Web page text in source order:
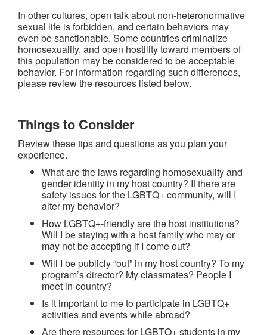
In other cultures, open talk about non-heteronormative
sexual life is forbidden, and certain behaviors may
even be sanctionable. Some countries criminalize
homosexuality, and open hostility toward members of
this population may be considered to be acceptable
behavior. For information regarding such differences,
please review the resources listed below.
Things to Consider
Review these tips and questions as you plan your
experience.
What are the laws regarding homosexuality and
gender identity in my host country? If there are
safety issues for the LGBTQ+ community, will I
alter my behavior?
How LGBTQ+-friendly are the host institutions?
Will I be staying with a host family who may or
may not be accepting if I come out?
Will I be publicly “out” in my host country? To my
program’s director? My classmates? People I
meet in-country?
Is it important to me to participate in LGBTQ+
activities and events while abroad?
Are there resources for LGBTQ+ students in my